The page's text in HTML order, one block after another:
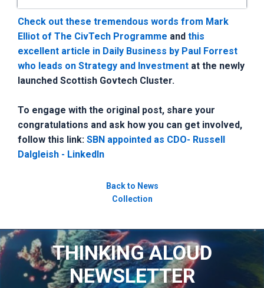
Check out these tremendous words from Mark
Elliot of The CivTech Programme and this
excellent article in Daily Business by Paul Forrest
who leads on Strategy and Investment at the newly
launched Scottish Govtech Cluster.
To engage with the original post, share your
congratulations and ask how you can get involved,
follow this link: SBN appointed as CDO- Russell
Dalgleish - LinkedIn
Back to News
Collection
THINKING ALOUD
NEWSLETTER